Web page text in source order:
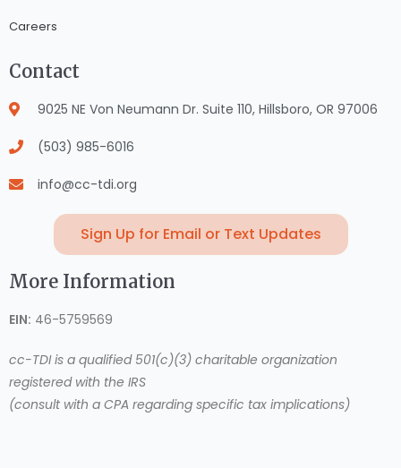
Careers
Contact
9025 NE Von Neumann Dr. Suite 110, Hillsboro, OR 97006
(503) 985-6016
info@cc-tdi.org
Sign Up for Email or Text Updates
More Information
EIN: 46-5759569
cc-TDI is a qualified 501(c)(3) charitable organization
registered with the IRS
(consult with a CPA regarding specific tax implications)